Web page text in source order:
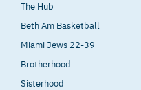
The Hub
Beth Am Basketball
Miami Jews 22-39
Brotherhood
Sisterhood